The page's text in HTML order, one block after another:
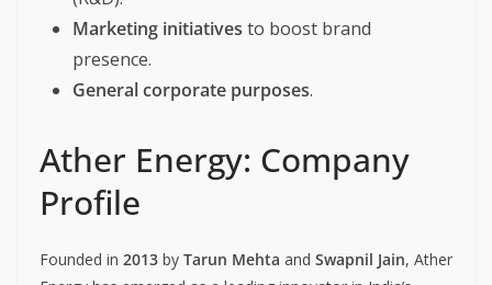
Marketing initiatives to boost brand
presence.
General corporate purposes.
Ather Energy: Company
Profile
Founded in 2013 by Tarun Mehta and Swapnil Jain, Ather